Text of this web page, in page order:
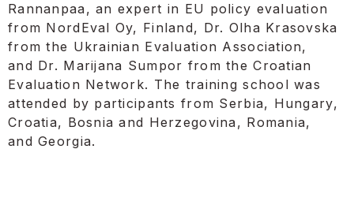
Rannanpaa, an expert in EU policy evaluation
from NordEval Oy, Finland, Dr. Olha Krasovska
from the Ukrainian Evaluation Association,
and Dr. Marijana Sumpor from the Croatian
Evaluation Network. The training school was
attended by participants from Serbia, Hungary,
Croatia, Bosnia and Herzegovina, Romania,
and Georgia.